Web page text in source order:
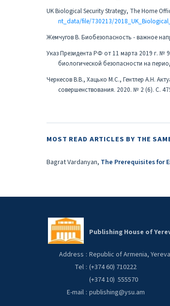
UK Biological Security Strategy, The Home
nt_data/file/730213/
Жемчугов В. Биобезопасность - важное
Указ Президента РФ от 11 марта 2019 г. №
биологической безопасности на
Черкесов В.В., Хацько М.С., Гентлер А.Н.
совершенствования. 2020. № 2 (6). С.
MOST READ ARTICLES BY THE
Bagrat Vardanyan, The Prerequisites for
Publishing House of
Address : Republic of Armenia,
Tel : (+374 60) 710222
(+374 10) 555570
E-mail : publishing@ysu.am